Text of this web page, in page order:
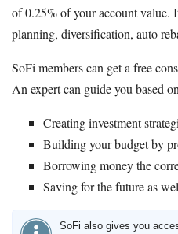
of 0.25% of your account value.
planning, diversification, auto
SoFi members can get a free
An expert can guide you based
Creating investment
Building your budget by
Borrowing money the
Saving for the future as
SoFi also gives you